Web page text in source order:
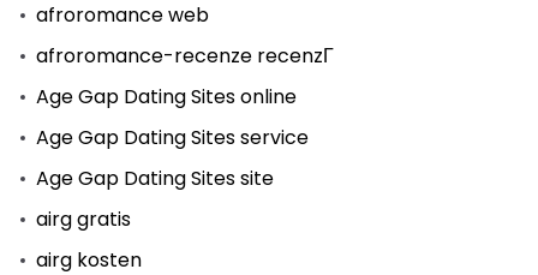
afroromance web
afroromance-recenze recenzГ­
Age Gap Dating Sites online
Age Gap Dating Sites service
Age Gap Dating Sites site
airg gratis
airg kosten